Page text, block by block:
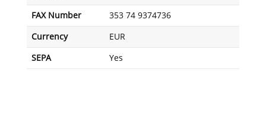
FAX Number 353 74 9374736
Currency EUR
SEPA Yes